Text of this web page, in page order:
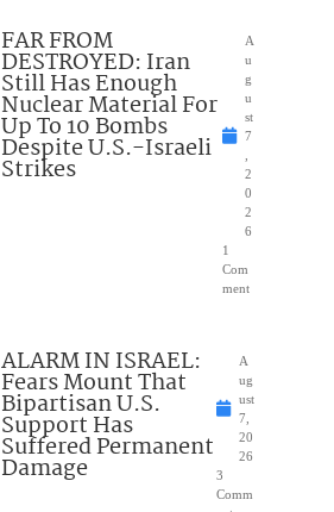
FAR FROM
DESTROYED: Iran
Still Has Enough
Nuclear Material For
Up To 10 Bombs
Despite U.S.-Israeli
Strikes
A
u
g
u
st
7
2
0
2
6
1
Com
ment
ALARM IN ISRAEL:
Fears Mount That
Bipartisan U.S.
Support Has
Suffered Permanent
Damage
A
ug
ust
7,
20
26
3
Comm